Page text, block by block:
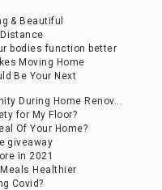
& Beautiful
bodies function better
Moving Home
Be Your Next
During Home Renov...
for My Floor?
Of Your Home?
giveaway
in 2021
Healthier
Covid?